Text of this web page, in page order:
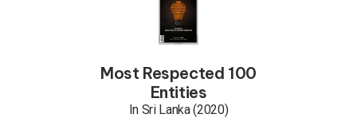
Most Respected 100
Entities
In Sri Lanka (2020)